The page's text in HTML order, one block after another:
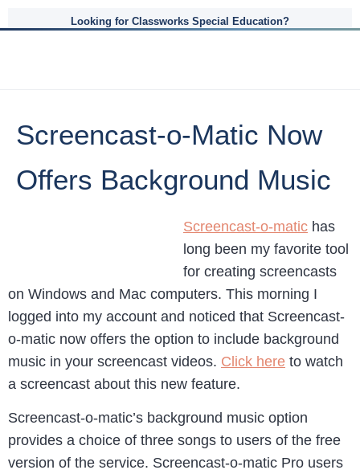
Looking for Classworks Special Education?
Screencast-o-Matic Now
Offers Background Music
Screencast-o-matic has
long been my favorite tool
for creating screencasts
on Windows and Mac computers. This morning I
logged into my account and noticed that Screencast-
o-matic now offers the option to include background
music in your screencast videos. Click here to watch
a screencast about this new feature.
Screencast-o-matic’s background music option
provides a choice of three songs to users of the free
version of the service. Screencast-o-matic Pro users